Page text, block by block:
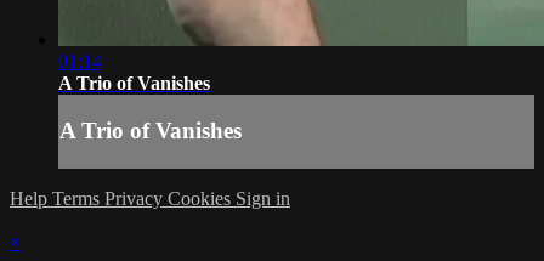
01:14
A Trio of Vanishes
A Trio of Vanishes
Help Terms Privacy Cookies Sign in
×